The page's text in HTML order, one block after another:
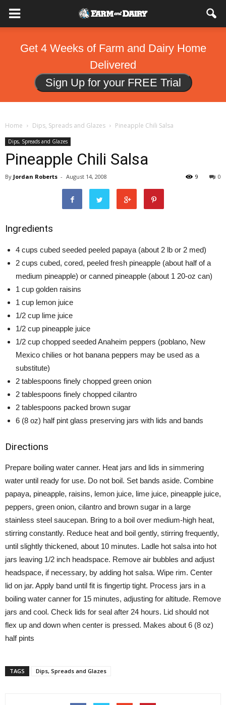
Get 4 Weeks of Farm and Dairy Home
Delivered
Sign Up for your FREE Trial
Home Dips, Spreads and Glazes Pineapple Chili Salsa
Dips, Spreads and Glazes
Pineapple Chili Salsa
By Jordan Roberts - August 14, 2008 0
9
Ingredients
4 cups cubed seeded peeled papaya (about 2 lb or 2 med)
2 cups cubed, cored, peeled fresh pineapple (about half of a
medium pineapple) or canned pineapple (about 1 20-oz can)
1 cup golden raisins
1 cup lemon juice
1/2 cup lime juice
1/2 cup pineapple juice
1/2 cup chopped seeded Anaheim peppers (poblano, New
Mexico chilies or hot banana peppers may be used as a
substitute)
2 tablespoons finely chopped green onion
2 tablespoons finely chopped cilantro
2 tablespoons packed brown sugar
6 (8 oz) half pint glass preserving jars with lids and bands
Directions
Prepare boiling water canner. Heat jars and lids in simmering
water until ready for use. Do not boil. Set bands aside. Combine
papaya, pineapple, raisins, lemon juice, lime juice, pineapple juice,
peppers, green onion, cilantro and brown sugar in a large
stainless steel saucepan. Bring to a boil over medium-high heat,
stirring constantly. Reduce heat and boil gently, stirring frequently,
until slightly thickened, about 10 minutes. Ladle hot salsa into hot
jars leaving 1/2 inch headspace. Remove air bubbles and adjust
headspace, if necessary, by adding hot salsa. Wipe rim. Center
lid on jar. Apply band until fit is fingertip tight. Process jars in a
boiling water canner for 15 minutes, adjusting for altitude. Remove
jars and cool. Check lids for seal after 24 hours. Lid should not
flex up and down when center is pressed. Makes about 6 (8 oz)
half pints
TAGS Dips, Spreads and Glazes